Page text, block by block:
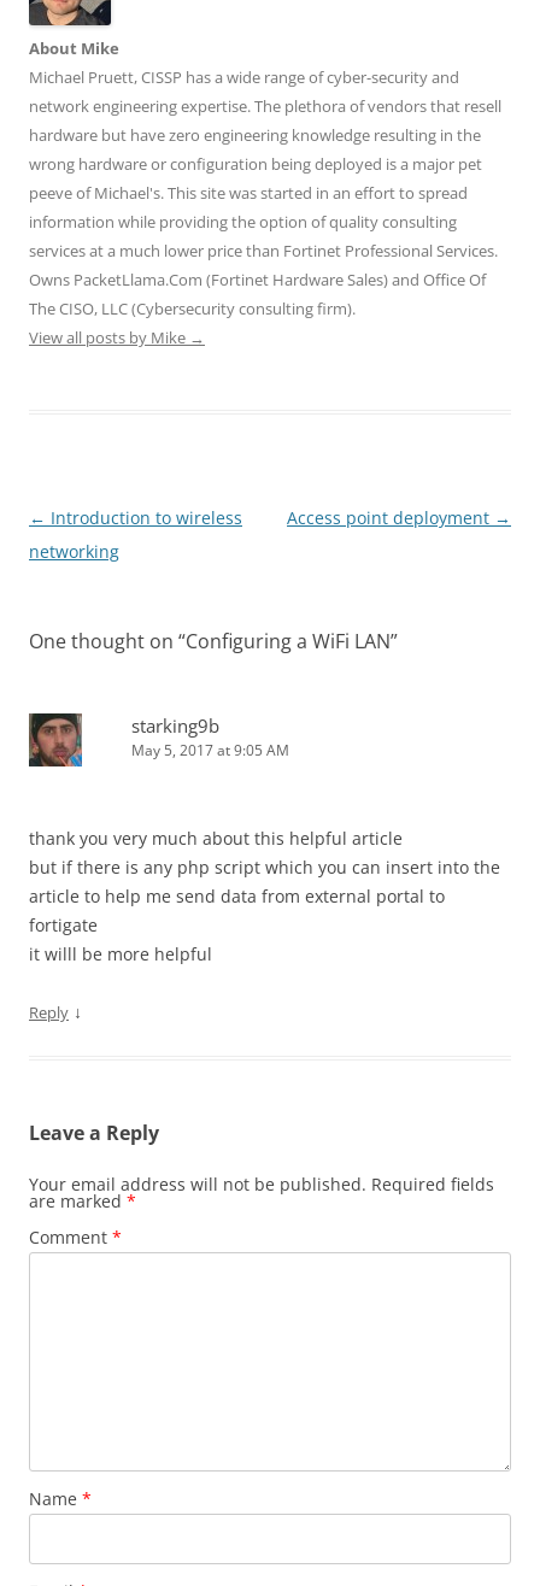
e
w
w
i
n
d
o
w
)
i
n
d
o
w
i
n
d
o
w
d
o
w
d
o
w
)
About Mike
Michael Pruett, CISSP has a wide range of cyber-security and
network engineering expertise. The plethora of vendors that resell
hardware but have zero engineering knowledge resulting in the
wrong hardware or configuration being deployed is a major pet
peeve of Michael's. This site was started in an effort to spread
information while providing the option of quality consulting
services at a much lower price than Fortinet Professional Services.
Owns PacketLlama.Com (Fortinet Hardware Sales) and Office Of
The CISO, LLC (Cybersecurity consulting firm).
View all posts by Mike →
Post
navigation
← Introduction to wireless
networking
Access point deployment →
One thought on “Configuring a WiFi LAN”
starking9b
May 5, 2017 at 9:05 AM
thank you very much about this helpful article
but if there is any php script which you can insert into the
article to help me send data from external portal to
fortigate
it willl be more helpful
Reply ↓
Leave a Reply
Your email address will not be published. Required fields
are marked *
Comment *
Name *